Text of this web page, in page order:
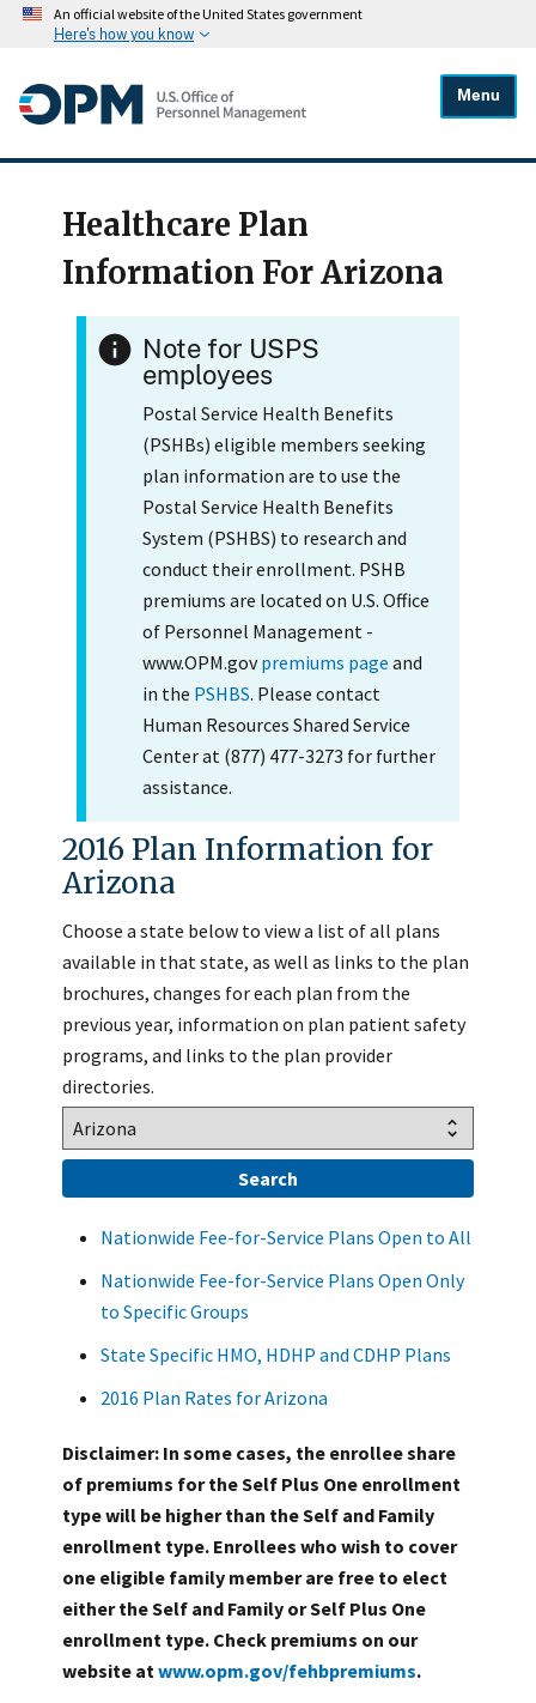
An official website of the United States government
Here's how you know
Menu
Healthcare Plan
Information For Arizona
Note for USPS
employees
Postal Service Health Benefits
(PSHBs) eligible members seeking
plan information are to use the
Postal Service Health Benefits
System (PSHBS) to research and
conduct their enrollment. PSHB
premiums are located on U.S. Office
of Personnel Management -
www.OPM.govpremiums page and
in the PSHBS. Please contact
Human Resources Shared Service
Center at (877) 477-3273 for further
assistance.
2016 Plan Information for
Arizona
Choose a state below to view a list of all plans
available in that state, as well as links to the plan
brochures, changes for each plan from the
previous year, information on plan patient safety
programs, and links to the plan provider
directories.
Nationwide Fee-for-Service Plans Open to All
Nationwide Fee-for-Service Plans Open Only
to Specific Groups
State Specific HMO, HDHP and CDHP Plans
2016 Plan Rates for Arizona
Disclaimer: In some cases, the enrollee share
of premiums for the Self Plus One enrollment
type will be higher than the Self and Family
enrollment type. Enrollees who wish to cover
one eligible family member are free to elect
either the Self and Family or Self Plus One
enrollment type. Check premiums on our
website at www.opm.gov/fehbpremiums.